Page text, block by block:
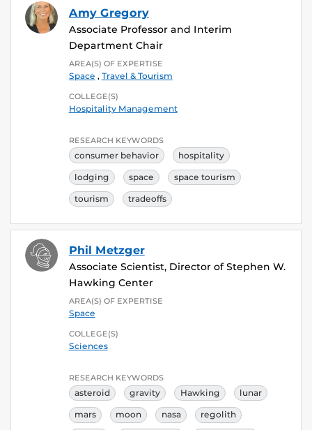
Amy Gregory
Associate Professor and Interim
Department Chair
AREA(S) OF EXPERTISE
Space , Travel & Tourism
COLLEGE(S)
Hospitality Management
RESEARCH KEYWORDS
consumer behavior hospitality
lodging space space tourism
tourism tradeoffs
Phil Metzger
Associate Scientist, Director of Stephen W.
Hawking Center
AREA(S) OF EXPERTISE
Space
COLLEGE(S)
Sciences
RESEARCH KEYWORDS
asteroid gravity Hawking lunar
mars moon nasa regolith